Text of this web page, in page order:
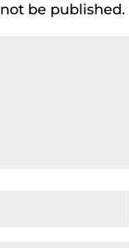
be published.